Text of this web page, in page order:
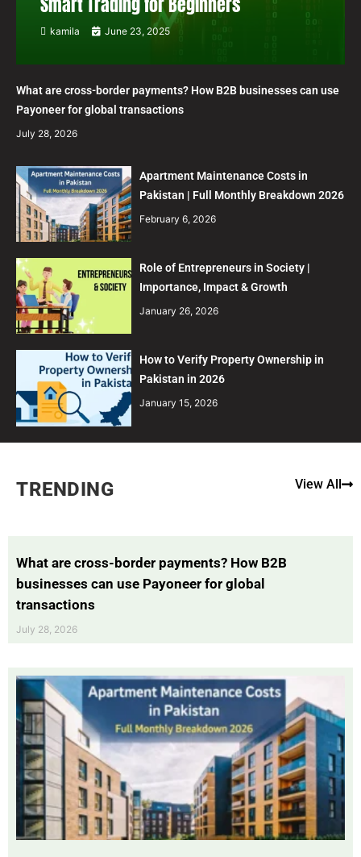
kamila June 23, 2025
What are cross-border payments? How B2B businesses can use
Payoneer for global transactions
July 28, 2026
Apartment Maintenance Costs in
Pakistan | Full Monthly Breakdown 2026
February 6, 2026
Role of Entrepreneurs in Society |
Importance, Impact & Growth
January 26, 2026
How to Verify Property Ownership in
Pakistan in 2026
January 15, 2026
TRENDING View All
What are cross-border payments? How B2B
businesses can use Payoneer for global
transactions
July 28, 2026